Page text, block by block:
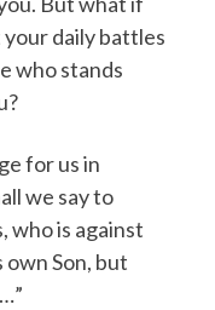
daily battles
who stands
for us in
we say to
who is against
own Son, but